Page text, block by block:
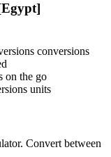
conversions
on the go
units
Convert between